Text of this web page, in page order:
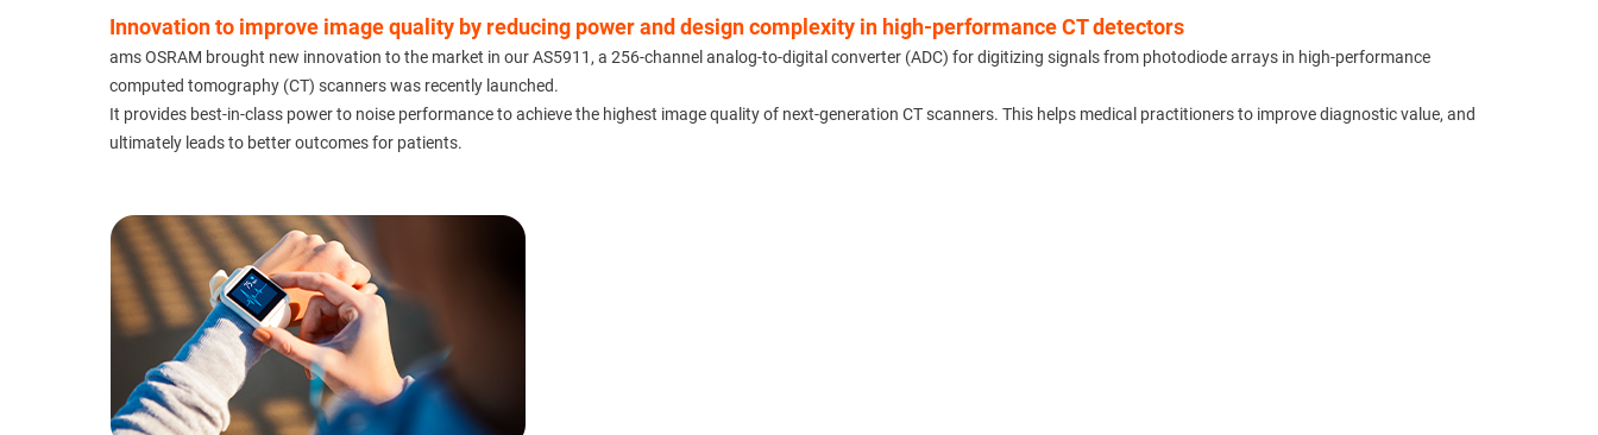
Innovation to improve image quality by reducing power and design complexity in high-performance CT detectors
ams OSRAM brought new innovation to the market in our AS5911, a 256-channel analog-to-digital converter (ADC) for digitizing signals from photodiode arrays in high-performance
computed tomography (CT) scanners was recently launched.
It provides best-in-class power to noise performance to achieve the highest image quality of next-generation CT scanners. This helps medical practitioners to improve diagnostic value, and
ultimately leads to better outcomes for patients.